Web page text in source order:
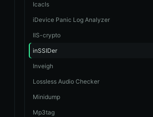
Icacls
iDevice Panic Log Analyzer
IIS-crypto
inSSIDer
Inveigh
Lossless Audio Checker
Minidump
Mp3tag